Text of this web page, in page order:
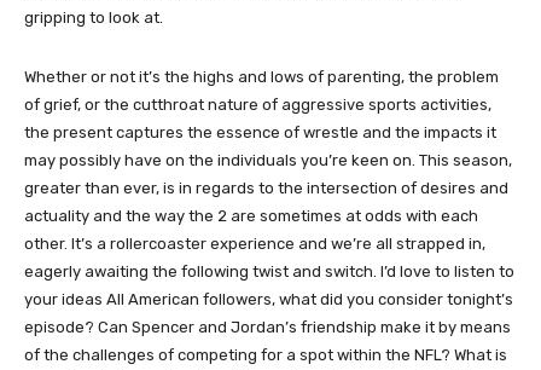
gripping to look at.
Whether or not it’s the highs and lows of parenting, the problem
of grief, or the cutthroat nature of aggressive sports activities,
the present captures the essence of wrestle and the impacts it
may possibly have on the individuals you’re keen on. This season,
greater than ever, is in regards to the intersection of desires and
actuality and the way the 2 are sometimes at odds with each
other. It’s a rollercoaster experience and we’re all strapped in,
eagerly awaiting the following twist and switch. I’d love to listen to
your ideas All American followers, what did you consider tonight’s
episode? Can Spencer and Jordan’s friendship make it by means
of the challenges of competing for a spot within the NFL? What is